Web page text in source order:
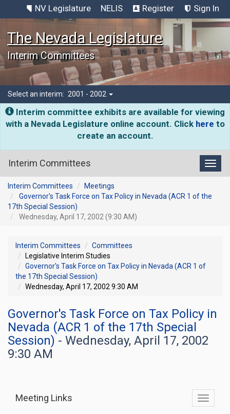
NV Legislature NELIS Register Sign In
The Nevada Legislature
Interim Committees
Select an interim: 2001 - 2002
Interim committee exhibits are available for viewing
with a Nevada Legislature online account. Click here to
create an account.
Interim Committees
Interim Committees
Meetings
Governor's Task Force on Tax Policy in Nevada (ACR 1 of the
17th Special Session)
Wednesday, April 17, 2002 (9:30 AM)
Interim Committees
Committees
Legislative Interim Studies
Governor's Task Force on Tax Policy in Nevada (ACR 1 of
the 17th Special Session)
Wednesday, April 17, 2002 9:30 AM
Governor's Task Force on Tax Policy in
Nevada (ACR 1 of the 17th Special
Session) - Wednesday, April 17, 2002
9:30 AM
Toggle
Meeting Links